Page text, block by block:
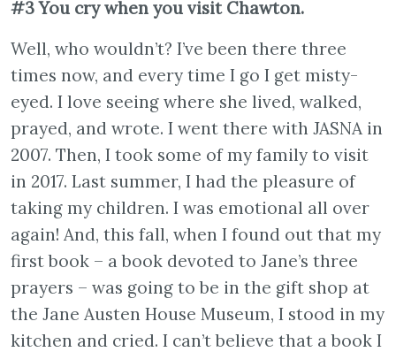
#3 You cry when you visit Chawton.
Well, who wouldn’t? I’ve been there three
times now, and every time I go I get misty-
eyed. I love seeing where she lived, walked,
prayed, and wrote. I went there with JASNA in
2007. Then, I took some of my family to visit
in 2017. Last summer, I had the pleasure of
taking my children. I was emotional all over
again! And, this fall, when I found out that my
first book – a book devoted to Jane’s three
prayers – was going to be in the gift shop at
the Jane Austen House Museum, I stood in my
kitchen and cried. I can’t believe that a book I